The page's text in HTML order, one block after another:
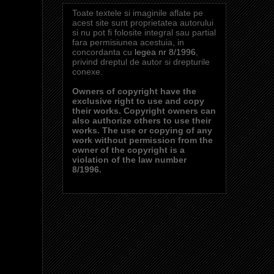
Toate textele si imaginile aflate pe
acest site sunt proprietatea autorului
si nu pot fi folosite integral sau partial
fara permisiunea acestuia, in
concordanta cu legea nr 8/1996,
privind dreptul de autor si drepturile
conexe.
Owners of copyright have the
exclusive right to use and copy
their works. Copyright owners can
also authorize others to use their
works. The use or copying of any
work without permission from the
owner of the copyright is a
violation of the law number
8/1996.